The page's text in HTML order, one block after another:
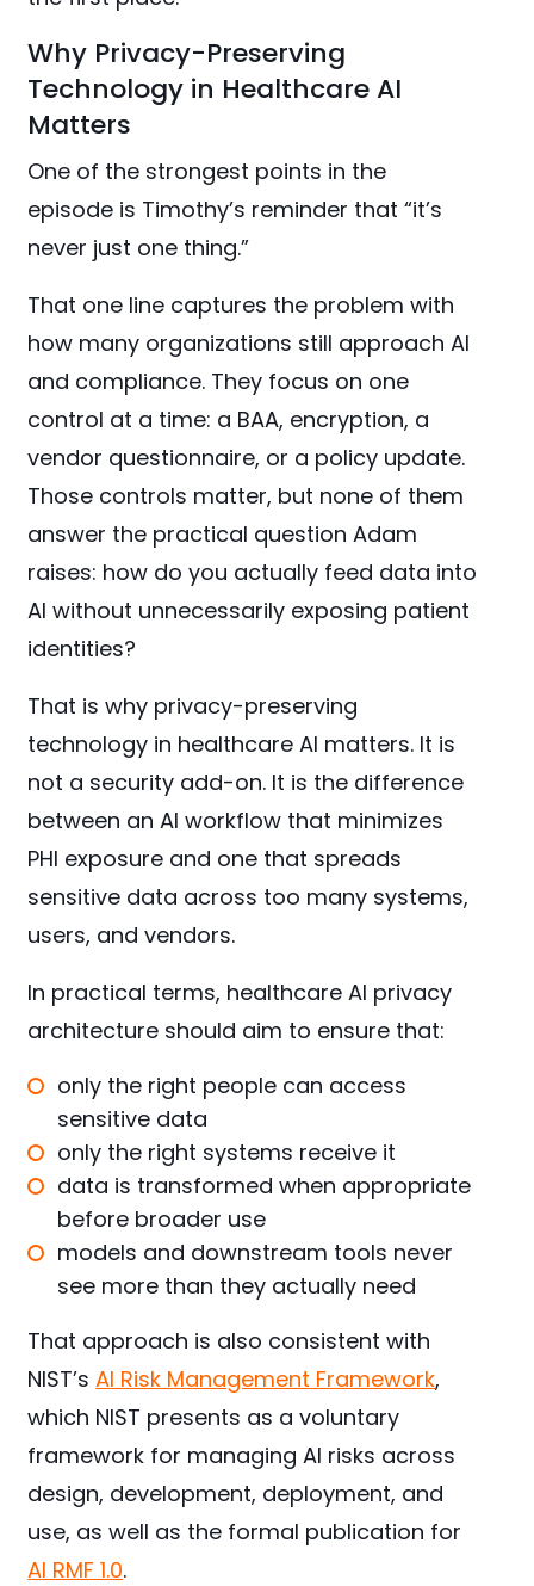
Why Privacy-Preserving
Technology in Healthcare AI
Matters
One of the strongest points in the
episode is Timothy’s reminder that “it’s
never just one thing.”
That one line captures the problem with
how many organizations still approach AI
and compliance. They focus on one
control at a time: a BAA, encryption, a
vendor questionnaire, or a policy update.
Those controls matter, but none of them
answer the practical question Adam
raises: how do you actually feed data into
AI without unnecessarily exposing patient
identities?
That is why privacy-preserving
technology in healthcare AI matters. It is
not a security add-on. It is the difference
between an AI workflow that minimizes
PHI exposure and one that spreads
sensitive data across too many systems,
users, and vendors.
In practical terms, healthcare AI privacy
architecture should aim to ensure that:
only the right people can access
sensitive data
only the right systems receive it
data is transformed when appropriate
before broader use
models and downstream tools never
see more than they actually need
That approach is also consistent with
NIST’sAI Risk Management Framework,
which NIST presents as a voluntary
framework for managing AI risks across
design, development, deployment, and
use, as well as the formal publication for
AI RMF 1.0.